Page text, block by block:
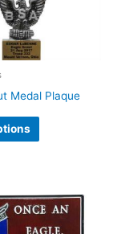
Medal Plaque